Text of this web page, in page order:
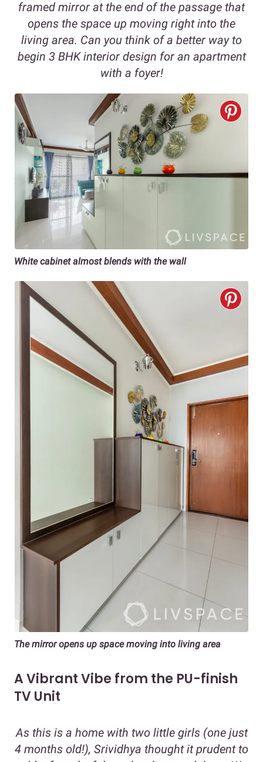
framed mirror at the end of the passage that
opens the space up moving right into the
living area. Can you think of a better way to
begin 3 BHK interior design for an apartment
with a foyer!
White cabinet almost blends with the wall
The mirror opens up space moving into living area
A Vibrant Vibe from the PU-finish
TV Unit
As this is a home with two little girls (one just
4 months old!), Srividhya thought it prudent to